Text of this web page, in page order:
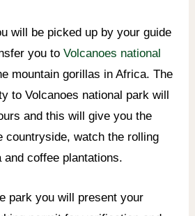
will be picked up by your guide
you toVolcanoes national
mountain gorillas in Africa. The
to Volcanoes national park will
and this will give you the
countryside, watch the rolling
coffee plantations.
park you will present your